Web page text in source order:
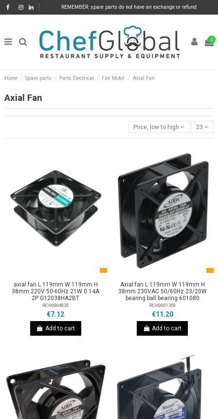
REMEMBER: spare parts do not have an exchange or refund
0
Home Spare parts Parts Electrical Fan Motor Axial Fan
Axial Fan
Price, low to high 23
axial fan L 119mm W 119mm H
38mm 220V 50-60Hz 21W 0.14A
2P G12038HA2BT
RCH0004835
€7.12
Add to cart
Axial fan L 119mm W 119mm H
38mm 230VAC 50/60Hz 23/20W
bearing ball bearing 601080
RCH0001359
€11.20
Add to cart